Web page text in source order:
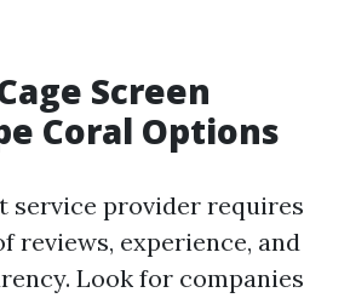
Screen
Coral Options
service provider requires
reviews, experience, and
Look for companies